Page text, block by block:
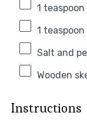
1 teaspoon
1 teaspoon
Salt and
Wooden
Instructions